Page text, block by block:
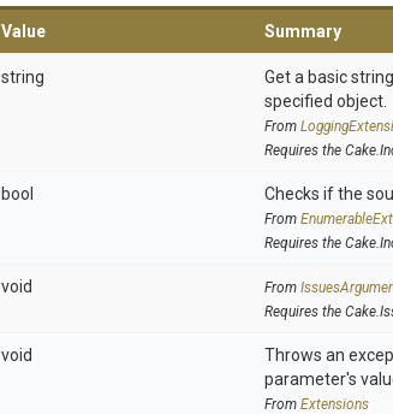
Value Summary
string
Get a basic
specified object.
From
Requires the
bool Checks if the
From
Requires the
void From
Requires the
void
Throws an
parameter's
From Extensions